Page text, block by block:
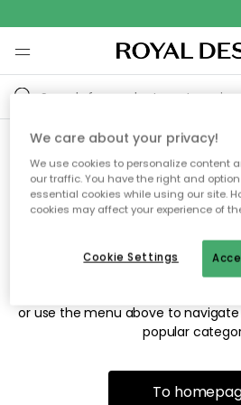
Sorry! We're not
the page you're
The page may no longer be
or use the menu above to
popular
To
We care about your privacy!
We use cookies to personalize content
our traffic. You have the right and
essential cookies while using our site.
cookies may affect your experience of
Cookie Settings